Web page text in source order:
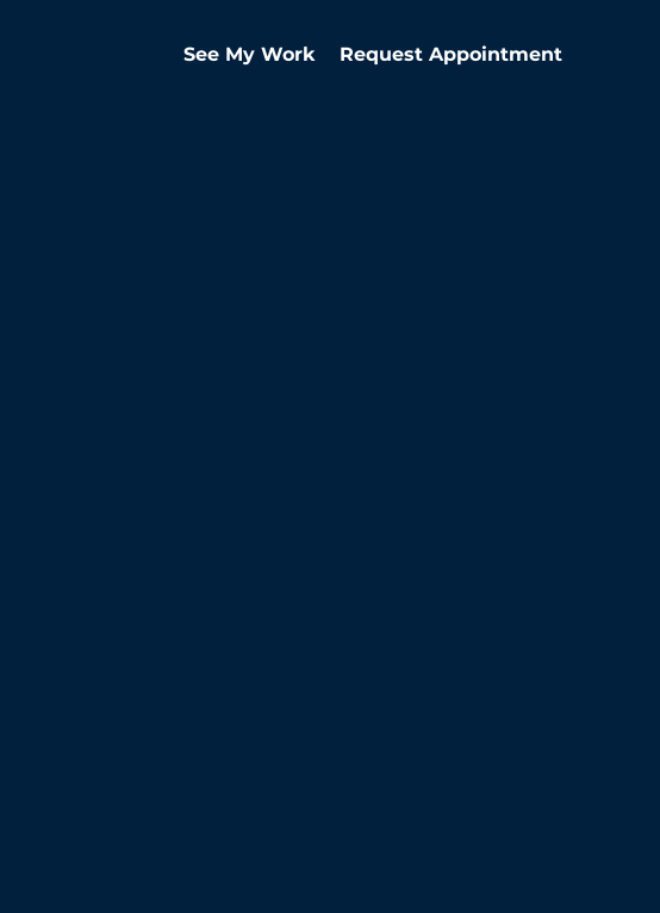
See My Work Request Appointment